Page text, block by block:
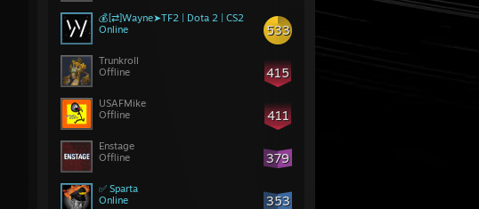
533
💰[⇄]Wayne➤TF2 | Dota 2 | CS2
Online
415
Trunkroll
Offline
411
USAFMike
Offline
379
Enstage
Offline
353
✅ Sparta
Online